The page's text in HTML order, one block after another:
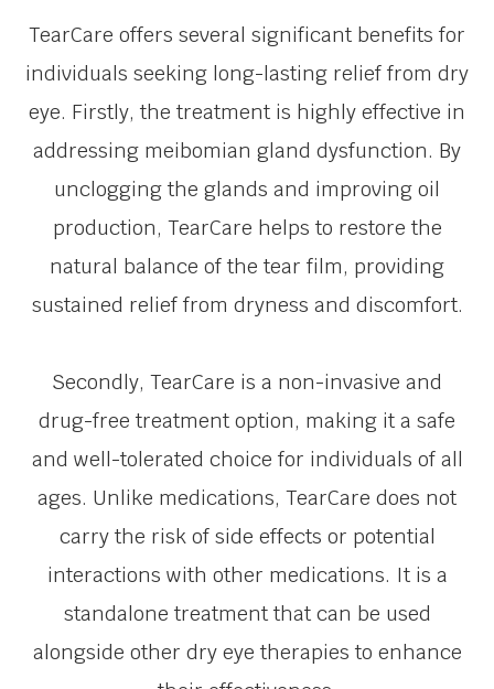
TearCare offers several significant benefits for
individuals seeking long-lasting relief from dry
eye. Firstly, the treatment is highly effective in
addressing meibomian gland dysfunction. By
unclogging the glands and improving oil
production, TearCare helps to restore the
natural balance of the tear film, providing
sustained relief from dryness and discomfort.
Secondly, TearCare is a non-invasive and
drug-free treatment option, making it a safe
and well-tolerated choice for individuals of all
ages. Unlike medications, TearCare does not
carry the risk of side effects or potential
interactions with other medications. It is a
standalone treatment that can be used
alongside other dry eye therapies to enhance